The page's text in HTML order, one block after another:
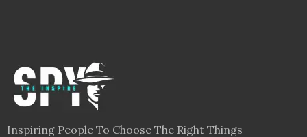
Inspiring People To Choose The Right Things